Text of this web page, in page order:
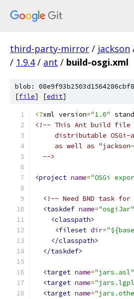
third-party-mirror / jackson
/ 1.9.4 / ant / build-osgi.xml
blob:
[file] [edit]
<?xml version="1.0"
<!-- This Ant build file
distributable OSGi-
as well as
  -->
<project name="OSGi
<!-- Need BND task
<taskdef name="osgiJar"
<classpath>
<fileset dir=
</classpath>
</taskdef>
<target name="jars.asl"
<target name=
<target name=